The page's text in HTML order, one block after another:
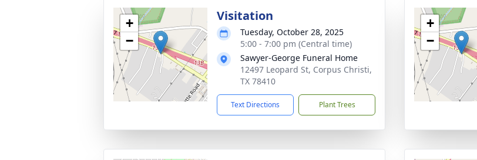
+
−
Visitation
Tuesday, October 28, 2025
5:00 - 7:00 pm (Central time)
Sawyer-George Funeral Home
12497 Leopard St, Corpus Christi,
TX 78410
Text Directions Plant Trees
+
−